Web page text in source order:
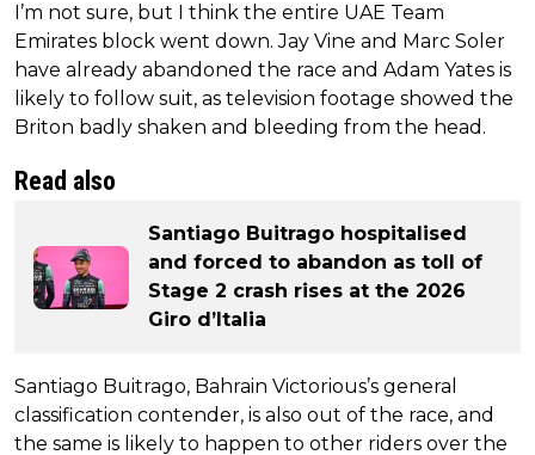
I’m not sure, but I think the entire UAE Team
Emirates block went down. Jay Vine and Marc Soler
have already abandoned the race and Adam Yates is
likely to follow suit, as television footage showed the
Briton badly shaken and bleeding from the head.
Read also
Santiago Buitrago hospitalised
and forced to abandon as toll of
Stage 2 crash rises at the 2026
Giro d’Italia
Santiago Buitrago, Bahrain Victorious’s general
classification contender, is also out of the race, and
the same is likely to happen to other riders over the